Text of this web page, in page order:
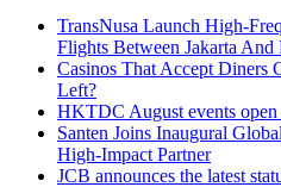
TransNusa Launch High-
Flights Between Jakarta And
Casinos That Accept
Left?
HKTDC August events
Santen Joins Inaugural
High-Impact Partner
JCB announces the latest